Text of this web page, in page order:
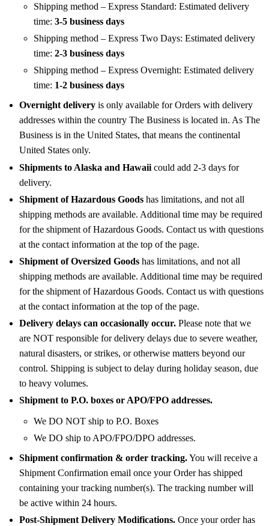
Shipping method – Express Standard: Estimated delivery
time: 3-5 business days
Shipping method – Express Two Days: Estimated delivery
time: 2-3 business days
Shipping method – Express Overnight: Estimated delivery
time: 1-2 business days
Overnight delivery is only available for Orders with delivery
addresses within the country The Business is located in. As The
Business is in the United States, that means the continental
United States only.
Shipments to Alaska and Hawaii could add 2-3 days for
delivery.
Shipment of Hazardous Goods has limitations, and not all
shipping methods are available. Additional time may be required
for the shipment of Hazardous Goods. Contact us with questions
at the contact information at the top of the page.
Shipment of Oversized Goods has limitations, and not all
shipping methods are available. Additional time may be required
for the shipment of Hazardous Goods. Contact us with questions
at the contact information at the top of the page.
Delivery delays can occasionally occur. Please note that we
are NOT responsible for delivery delays due to severe weather,
natural disasters, or strikes, or otherwise matters beyond our
control. Shipping is subject to delay during holiday season, due
to heavy volumes.
Shipment to P.O. boxes or APO/FPO addresses.
We DO NOT ship to P.O. Boxes
We DO ship to APO/FPO/DPO addresses.
Shipment confirmation & order tracking.You will receive a
Shipment Confirmation email once your Order has shipped
containing your tracking number(s). The tracking number will
be active within 24 hours.
Post-Shipment Delivery Modifications. Once your order has